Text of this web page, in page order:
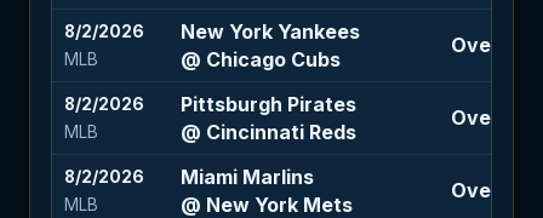
8/2/2026
MLB
New York Yankees
@ Chicago Cubs
Over 6.5
8/2/2026
MLB
Pittsburgh Pirates
@ Cincinnati Reds
Over 8.5
8/2/2026
MLB
Miami Marlins
@ New York Mets
Over 8.5